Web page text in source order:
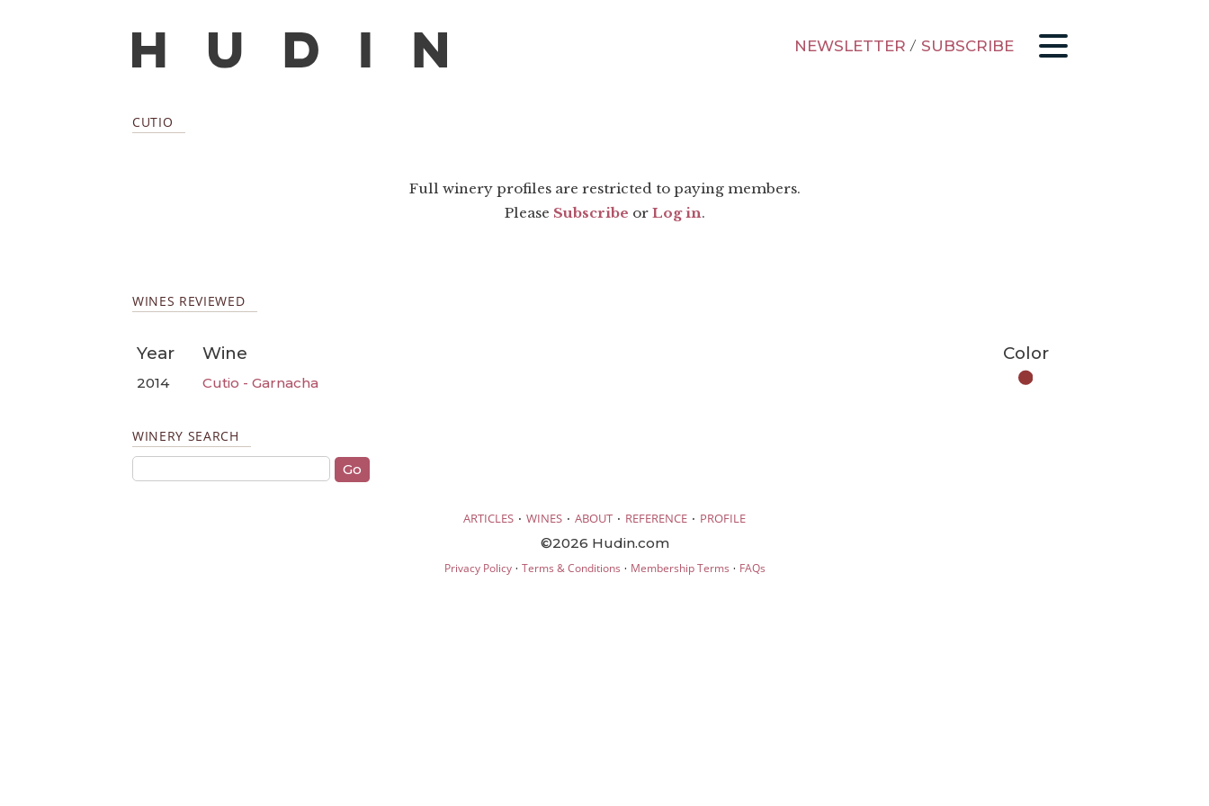
NEWSLETTER / SUBSCRIBE
CUTIO
Full winery profiles are restricted to paying members.
Please Subscribe or Log in.
WINES REVIEWED
Year Wine Color
2014 Cutio - Garnacha
WINERY SEARCH
ARTICLES · WINES · ABOUT · REFERENCE · PROFILE
©2026 Hudin.com
Privacy Policy· Terms & Conditions · Membership Terms · FAQs